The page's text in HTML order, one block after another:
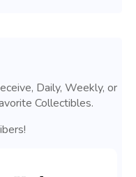
Daily, Weekly, or
Collectibles.